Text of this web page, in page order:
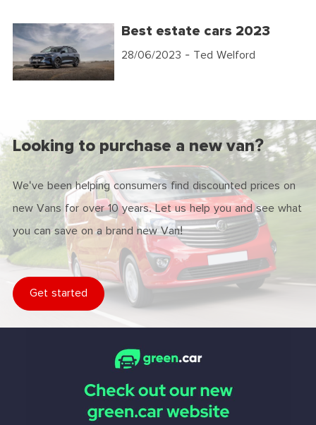
Best estate cars 2023
28/06/2023 - Ted Welford
Looking to purchase a new van?
We've been helping consumers find discounted prices on
new Vans for over 10 years. Let us help you and see what
you can save on a brand new Van!
Get started